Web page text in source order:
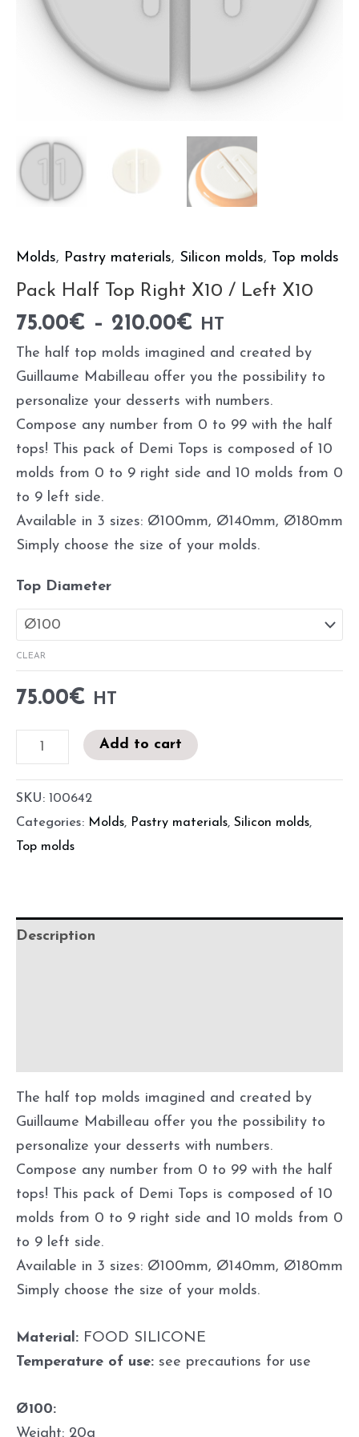
Molds, Pastry materials, Silicon molds, Top molds
Pack Half Top Right X10 / Left X10
75.00€ – 210.00€ HT
The half top molds imagined and created by
Guillaume Mabilleau offer you the possibility to
personalize your desserts with numbers.
Compose any number from 0 to 99 with the half
tops! This pack of Demi Tops is composed of 10
molds from 0 to 9 right side and 10 molds from 0
to 9 left side.
Available in 3 sizes: Ø100mm, Ø140mm, Ø180mm
Simply choose the size of your molds.
Top Diameter
CLEAR
75.00€ HT
Add to cart
SKU: 100642
Categories: Molds, Pastry materials, Silicon molds,
Top molds
Description
The half top molds imagined and created by
Guillaume Mabilleau offer you the possibility to
personalize your desserts with numbers.
Compose any number from 0 to 99 with the half
tops! This pack of Demi Tops is composed of 10
molds from 0 to 9 right side and 10 molds from 0
to 9 left side.
Available in 3 sizes: Ø100mm, Ø140mm, Ø180mm
Simply choose the size of your molds.
Material: FOOD SILICONE
Temperature of use: see precautions for use
Ø100:
Weight: 20g